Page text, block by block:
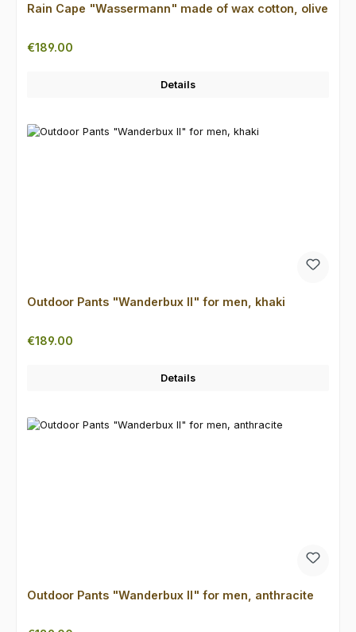
Rain Cape "Wassermann" made of wax cotton, olive
Regular price:
€189.00
Details
Outdoor Pants "Wanderbux II" for men, khaki
Regular price:
€189.00
Details
Outdoor Pants "Wanderbux II" for men, anthracite